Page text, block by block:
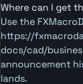
Where can I get
Use the
https://
docs/cad/
announcement
lands.